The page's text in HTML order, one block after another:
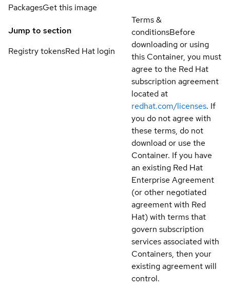
PackagesGet this image
Jump to section
Registry tokensRed Hat login
Terms &
conditionsBefore
downloading or using
this Container, you must
agree to the Red Hat
subscription agreement
located at
redhat.com/licenses. If
you do not agree with
these terms, do not
download or use the
Container. If you have
an existing Red Hat
Enterprise Agreement
(or other negotiated
agreement with Red
Hat) with terms that
govern subscription
services associated with
Containers, then your
existing agreement will
control.